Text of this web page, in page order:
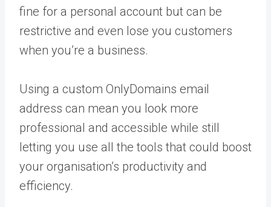
fine for a personal account but can be
restrictive and even lose you customers
when you’re a business.
Using a custom OnlyDomains email
address can mean you look more
professional and accessible while still
letting you use all the tools that could boost
your organisation’s productivity and
efficiency.